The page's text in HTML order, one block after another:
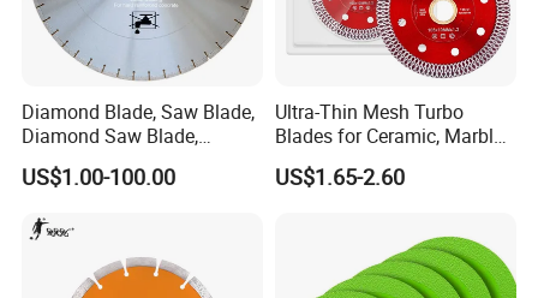
Diamond Blade, Saw Blade,
Diamond Saw Blade,
Diamond Discs
US$1.00-100.00
Ultra-Thin Mesh Turbo
Blades for Ceramic, Marble
& Stone Cutting
US$1.65-2.60